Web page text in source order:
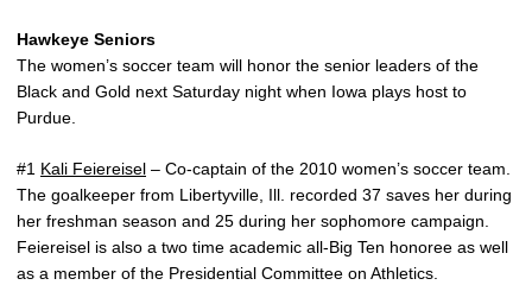
Hawkeye Seniors
The women’s soccer team will honor the senior leaders of the
Black and Gold next Saturday night when Iowa plays host to
Purdue.
#1 Kali Feiereisel – Co-captain of the 2010 women’s soccer team.
The goalkeeper from Libertyville, Ill. recorded 37 saves her during
her freshman season and 25 during her sophomore campaign.
Feiereisel is also a two time academic all-Big Ten honoree as well
as a member of the Presidential Committee on Athletics.